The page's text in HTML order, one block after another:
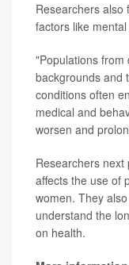
Researchers also
factors like
"Populations from
backgrounds and
conditions often
medical and
worsen and
Researchers next
affects the use of
women. They
understand the
on health.